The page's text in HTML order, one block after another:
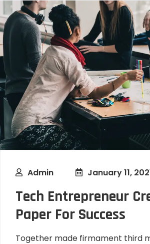
Admin January 11,
Tech Entrepreneur
Paper For Success
Together made firmament third